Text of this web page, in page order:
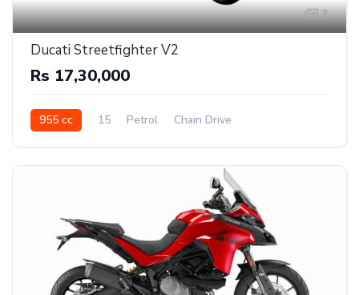
3
Ducati Streetfighter V2
Rs 17,30,000
955 cc 15 Petrol Chain Drive